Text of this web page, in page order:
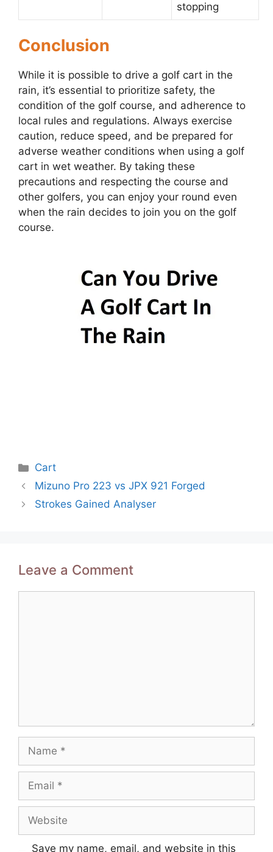
stopping
Conclusion
While it is possible to drive a golf cart in the
rain, it’s essential to prioritize safety, the
condition of the golf course, and adherence to
local rules and regulations. Always exercise
caution, reduce speed, and be prepared for
adverse weather conditions when using a golf
cart in wet weather. By taking these
precautions and respecting the course and
other golfers, you can enjoy your round even
when the rain decides to join you on the golf
course.
Categories
Cart
Post
navigation
Mizuno Pro 223 vs JPX 921 Forged
Strokes Gained Analyser
Leave a Comment
Name
Email
Website
Save my name, email, and website in this